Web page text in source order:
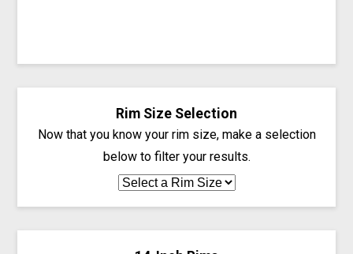
Rim Size Selection
Now that you know your rim size, make a selection
below to filter your results.